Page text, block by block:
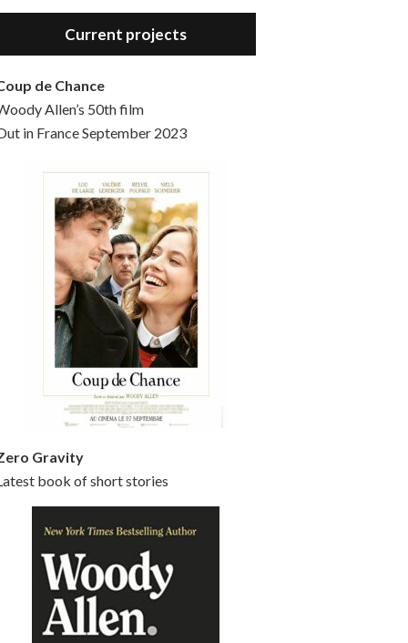
Hello, welcome to the standard introductory episode of the Woody Allen Pages podcast. So much more at our website – Woody Allen Pages. Find us at: Facebook Instagram Twitter Reddit Support us Patreon Buy a poster or t-shirt at Redbubble Buy out books – The Woody Allen Film Guides Buy…
Current projects
de Chance
Allen’s 50th film
in France September 2023
Gravity
book of short stories